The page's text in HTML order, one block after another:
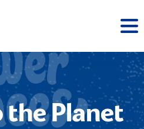
the Planet